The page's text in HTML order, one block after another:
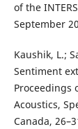
of the
September
Kaushik, L.;
Sentiment
Proceedings
Acoustics,
Canada,